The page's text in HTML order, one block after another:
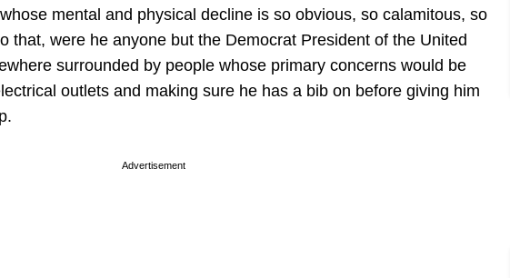
mental and physical decline is so obvious, so calamitous, so
that, were he anyone but the Democrat President of the United
surrounded by people whose primary concerns would be
outlets and making sure he has a bib on before giving him
Advertisement